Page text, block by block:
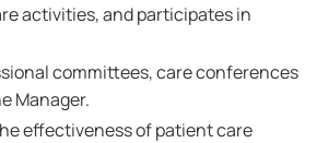
activities, and participates in
committees, care conferences
Manager.
effectiveness of patient care